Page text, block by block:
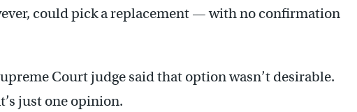
could pick a replacement — with no confirmation
Court judge said that option wasn’t desirable.
just one opinion.